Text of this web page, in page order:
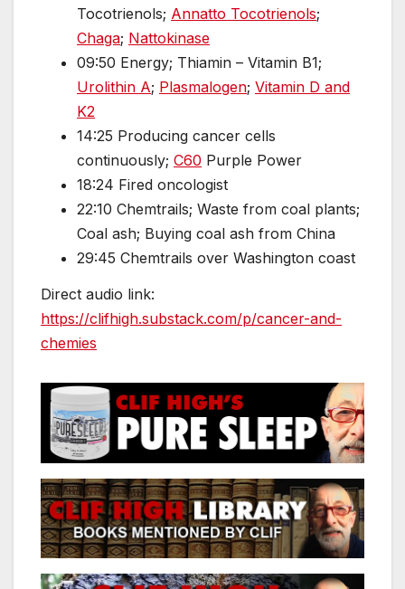
Tocotrienols; Annatto Tocotrienols;
Chaga; Nattokinase
09:50 Energy; Thiamin – Vitamin B1;
Urolithin A; Plasmalogen; Vitamin D and
K2
14:25 Producing cancer cells
continuously; C60 Purple Power
18:24 Fired oncologist
22:10 Chemtrails; Waste from coal plants;
Coal ash; Buying coal ash from China
29:45 Chemtrails over Washington coast
Direct audio link:
https://clifhigh.substack.com/p/cancer-and-
chemies